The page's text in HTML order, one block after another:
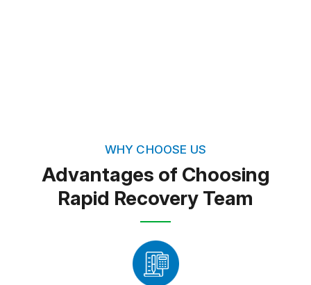
WHY CHOOSE US
Advantages of Choosing
Rapid Recovery Team